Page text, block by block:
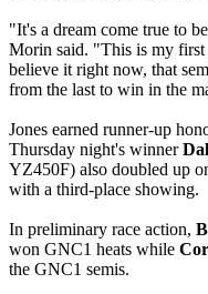
"It's a dream come true to
Morin said. "This is my
believe it right now, that
from the last to win in the
Jones earned runner-up
Thursday night's winner
YZ450F) also doubled up
with a third-place showing.
In preliminary race action,
won GNC1 heats while
the GNC1 semis.